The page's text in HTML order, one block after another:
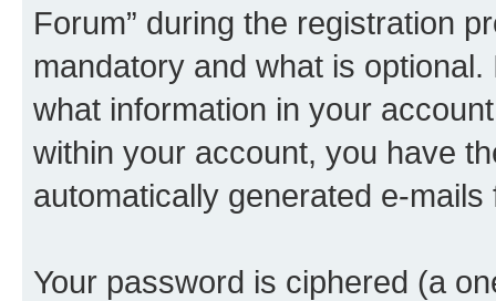
Forum” during the registration
mandatory and what is
what information in your
within your account, you have
automatically generated e-
Your password is ciphered (a